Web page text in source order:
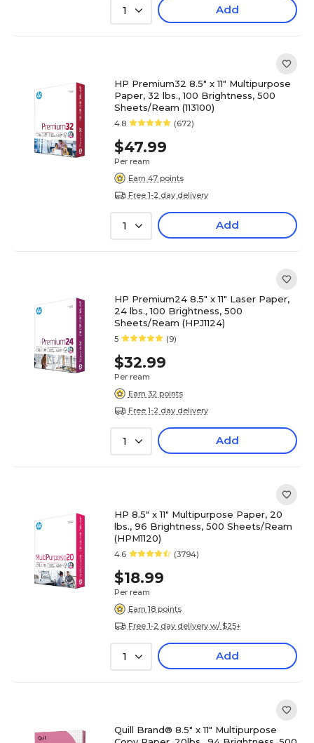
1 Add
HP Premium32 8.5" x 11" Multipurpose
Paper, 32 lbs., 100 Brightness, 500
Sheets/Ream (113100)
4.8 (672)
$47.99
Per ream
Earn 47 points
Free 1-2 day delivery
1 Add
HP Premium24 8.5" x 11" Laser Paper,
24 lbs., 100 Brightness, 500
Sheets/Ream (HPJ1124)
5 (9)
$32.99
Per ream
Earn 32 points
Free 1-2 day delivery
1 Add
HP 8.5" x 11" Multipurpose Paper, 20
lbs., 96 Brightness, 500 Sheets/Ream
(HPM1120)
4.6 (3794)
$18.99
Per ream
Earn 18 points
Free 1-2 day delivery w/ $25+
1 Add
Quill Brand® 8.5" x 11" Multipurpose